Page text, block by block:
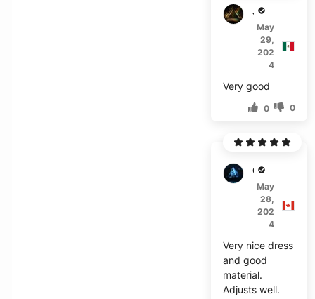
J***s
May
29,
202
4
Very good
0 0
G***t
May
28,
202
4
Very nice dress
and good
material.
Adjusts well.